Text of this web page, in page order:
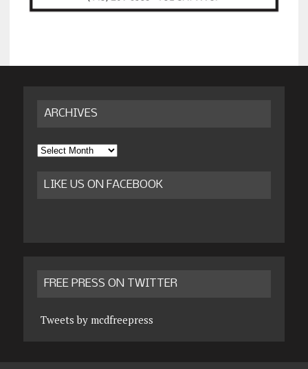
ARCHIVES
Archives
LIKE US ON FACEBOOK
FREE PRESS ON TWITTER
Tweets by mcdfreepress